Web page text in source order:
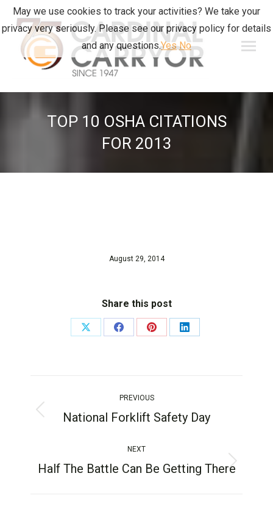
TOP 10 OSHA CITATIONS
FOR 2013
August 29, 2014
Share this post
PREVIOUS
National Forklift Safety Day
NEXT
Half The Battle Can Be Getting There
May we use cookies to track your activities? We take your
privacy very seriously. Please see our privacy policy for details
and any questions.Yes No